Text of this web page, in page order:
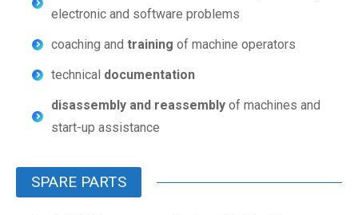
electronic and software problems
coaching and training of machine operators
technical documentation
disassembly and reassembly of machines and
start-up assistance
SPARE PARTS